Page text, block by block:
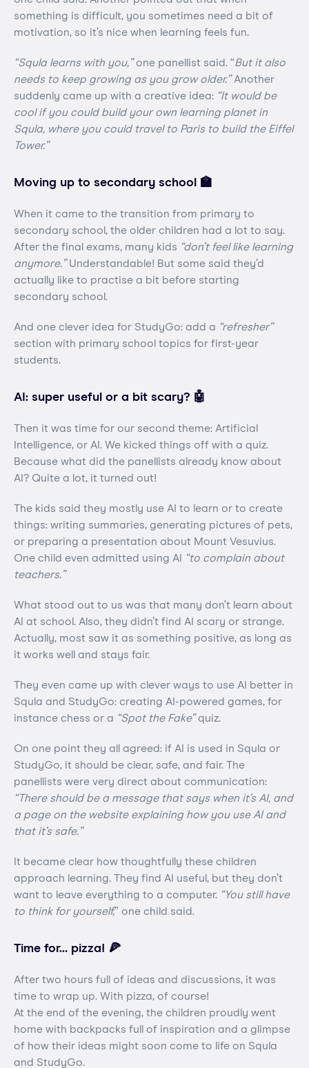
something is difficult, you sometimes need a bit of
motivation, so it’s nice when learning feels fun.
“Squla learns with you,”one panellist said. “But it also
needs to keep growing as you grow older.”Another
suddenly came up with a creative idea: “It would be
cool if you could build your own learning planet in
Squla, where you could travel to Paris to build the Eiffel
Tower.”
Moving up to secondary school 🏫
When it came to the transition from primary to
secondary school, the older children had a lot to say.
After the final exams, many kids “don’t feel like learning
anymore.”Understandable! But some said they’d
actually like to practise a bit before starting
secondary school.
And one clever idea for StudyGo: add a “refresher”
section with primary school topics for first-year
students.
AI: super useful or a bit scary? 🤖
Then it was time for our second theme: Artificial
Intelligence, or AI. We kicked things off with a quiz.
Because what did the panellists already know about
AI? Quite a lot, it turned out!
The kids said they mostly use AI to learn or to create
things: writing summaries, generating pictures of pets,
or preparing a presentation about Mount Vesuvius.
One child even admitted using AI
“to complain about
teachers.”
What stood out to us was that many don’t learn about
AI at school. Also, they didn’t find AI scary or strange.
Actually, most saw it as something positive, as long as
it works well and stays fair.
They even came up with clever ways to use AI better in
Squla and StudyGo: creating AI-powered games, for
instance chess or a “Spot the Fake”quiz.
On one point they all agreed: if AI is used in Squla or
StudyGo, it should be clear, safe, and fair. The
panellists were very direct about communication:
“There should be a message that says when it’s AI, and
a page on the website explaining how you use AI and
that it’s safe.”
It became clear how thoughtfully these children
approach learning. They find AI useful, but they don’t
want to leave everything to a computer. “You still have
to think for yourself,” one child said.
Time for… pizza! 🍕
After two hours full of ideas and discussions, it was
time to wrap up. With pizza, of course!
At the end of the evening, the children proudly went
home with backpacks full of inspiration and a glimpse
of how their ideas might soon come to life on Squla
and StudyGo.